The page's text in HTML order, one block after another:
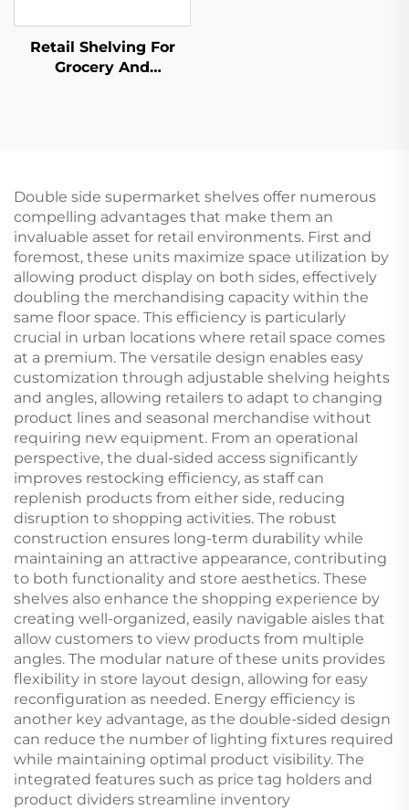
Retail Shelving For
Grocery And
Double side supermarket shelves offer numerous
compelling advantages that make them an
invaluable asset for retail environments. First and
foremost, these units maximize space utilization by
allowing product display on both sides, effectively
doubling the merchandising capacity within the
same floor space. This efficiency is particularly
crucial in urban locations where retail space comes
at a premium. The versatile design enables easy
customization through adjustable shelving heights
and angles, allowing retailers to adapt to changing
product lines and seasonal merchandise without
requiring new equipment. From an operational
perspective, the dual-sided access significantly
improves restocking efficiency, as staff can
replenish products from either side, reducing
disruption to shopping activities. The robust
construction ensures long-term durability while
maintaining an attractive appearance, contributing
to both functionality and store aesthetics. These
shelves also enhance the shopping experience by
creating well-organized, easily navigable aisles that
allow customers to view products from multiple
angles. The modular nature of these units provides
flexibility in store layout design, allowing for easy
reconfiguration as needed. Energy efficiency is
another key advantage, as the double-sided design
can reduce the number of lighting fixtures required
while maintaining optimal product visibility. The
integrated features such as price tag holders and
product dividers streamline inventory